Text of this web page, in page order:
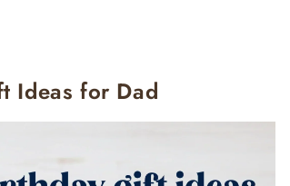
Ideas for Dad